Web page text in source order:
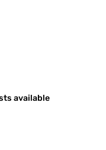
available